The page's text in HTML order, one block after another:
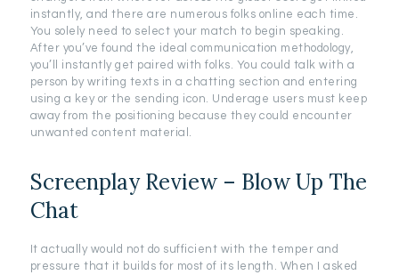
instantly, and there are numerous folks online each time.
You solely need to select your match to begin speaking.
After you’ve found the ideal communication methodology,
you’ll instantly get paired with folks. You could talk with a
person by writing texts in a chatting section and entering
using a key or the sending icon. Underage users must keep
away from the positioning because they could encounter
unwanted content material.
Screenplay Review – Blow Up The
Chat
It actually would not do sufficient with the temper and
pressure that it builds for most of its length. When I asked